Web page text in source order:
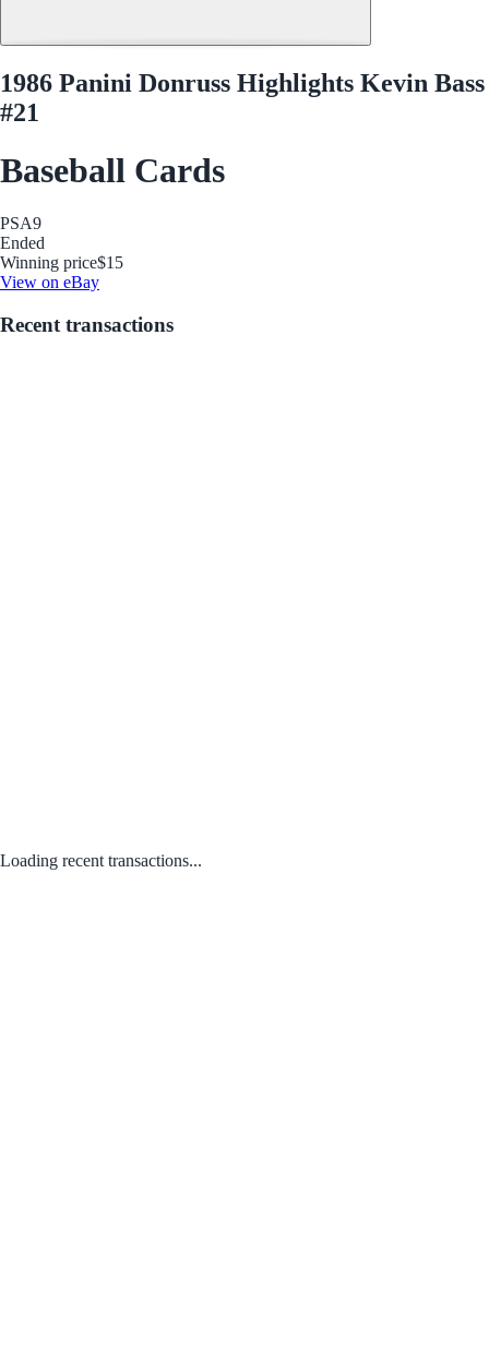
1986 Panini Donruss Highlights Kevin Bass
#21
Baseball Cards
PSA9
Ended
Winning price$15
View on eBay
Recent transactions
Loading recent transactions...